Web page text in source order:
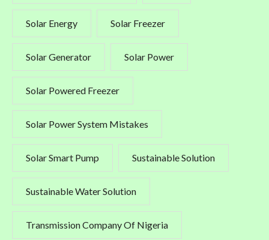
Solar Energy Solar Freezer
Solar Generator Solar Power
Solar Powered Freezer
Solar Power System Mistakes
Solar Smart Pump Sustainable Solution
Sustainable Water Solution
Transmission Company Of Nigeria